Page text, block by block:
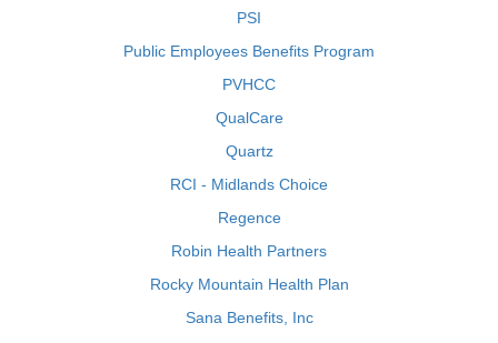
PSI
Public Employees Benefits Program
PVHCC
QualCare
Quartz
RCI - Midlands Choice
Regence
Robin Health Partners
Rocky Mountain Health Plan
Sana Benefits, Inc